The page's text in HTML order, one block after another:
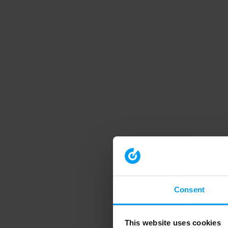
Consent
This website uses cookies